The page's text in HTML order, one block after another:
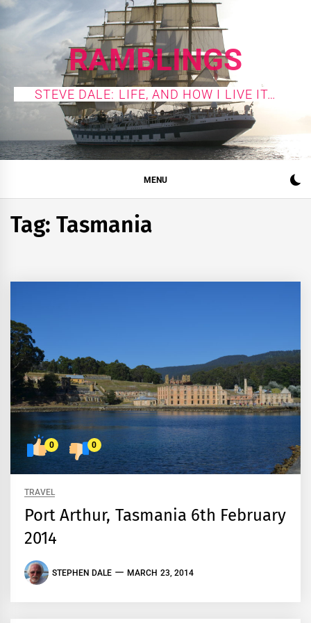
Skip
to
RAMBLINGS
STEVE DALE: LIFE, AND HOW I LIVE IT…
MENU
Tag:Tasmania
0 0
TRAVEL
Port Arthur, Tasmania 6th February
2014
STEPHEN DALE MARCH 23, 2014